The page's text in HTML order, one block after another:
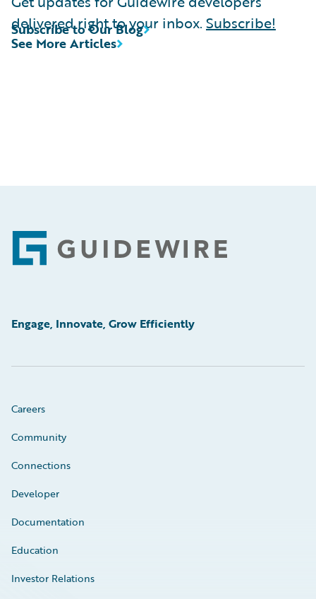
delivered right to your inbox. Subscribe!
See More Articles
Subscribe to Our Blog
Footer
Engage, Innovate, Grow Efficiently
Careers
Community
Connections
Developer
Documentation
Education
Investor Relations